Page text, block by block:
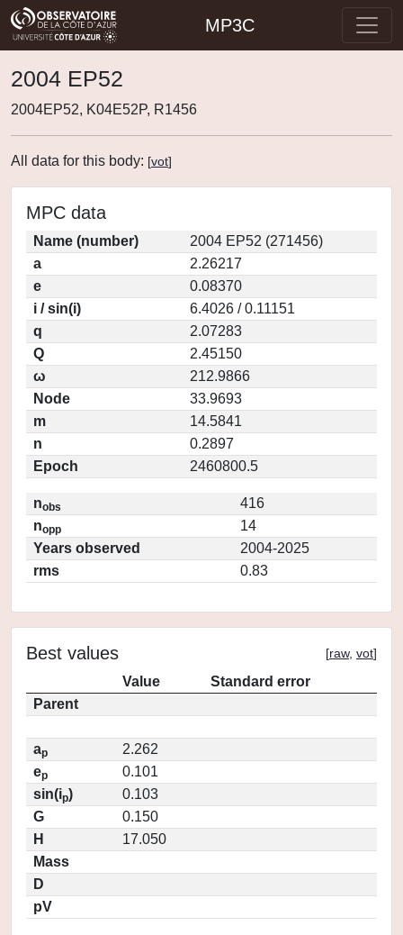
MP3C
2004 EP52
2004EP52, K04E52P, R1456
All data for this body: [vot]
MPC data
Name (number)
2004 EP52 (271456)
a
2.26217
e
0.08370
i / sin(i)
6.4026 / 0.11151
q
2.07283
Q
2.45150
ω
212.9866
Node
33.9693
m
14.5841
n
0.2897
Epoch
2460800.5
nobs
416
nopp
14
Years observed
2004-2025
rms
0.83
Best values [raw, vot]
Value
Standard error
Parent
ap
2.262
ep
0.101
sin(ip)
0.103
G
0.150
H
17.050
Mass
D
pV